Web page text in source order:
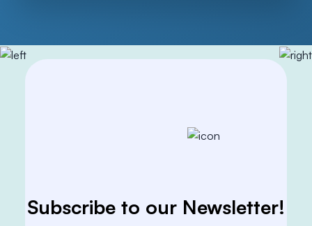
Subscribe to our Newsletter!